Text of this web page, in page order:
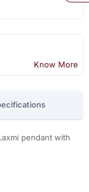
Know More
pendant with